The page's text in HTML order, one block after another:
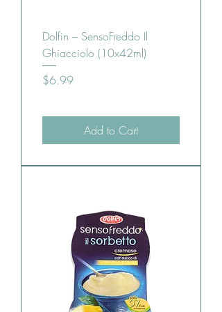
Dolfin – SensoFreddo Il
Ghiacciolo (10x42ml)
Price
$6.99
Add to Cart